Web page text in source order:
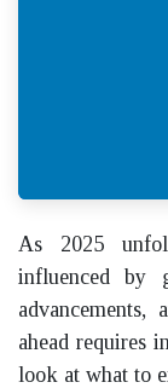
As 2025
influenced by
ahead requires
look at what to